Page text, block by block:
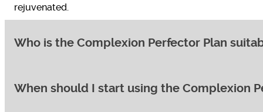
rejuvenated.
Who is the Complexion Perfector Plan
The Complexion Perfector Plan is ideal for individuals
When should I start using the Complexion